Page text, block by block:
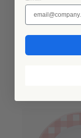
Additional
Related